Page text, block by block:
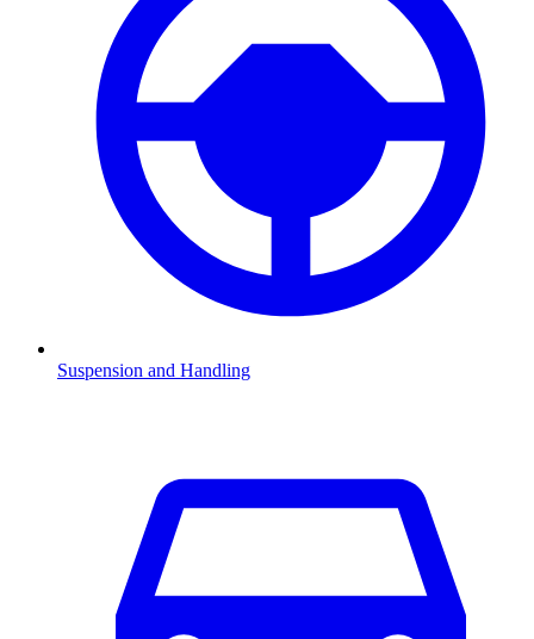
Suspension and Handling